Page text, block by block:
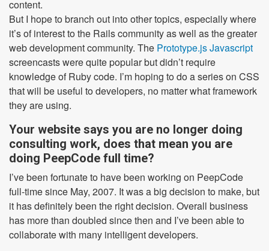
content.
But I hope to branch out into other topics, especially where
it’s of interest to the Rails community as well as the greater
web development community. The Prototype.js Javascript
screencasts were quite popular but didn’t require
knowledge of Ruby code. I’m hoping to do a series on CSS
that will be useful to developers, no matter what framework
they are using.
Your website says you are no longer doing
consulting work, does that mean you are
doing PeepCode full time?
I’ve been fortunate to have been working on PeepCode
full-time since May, 2007. It was a big decision to make, but
it has definitely been the right decision. Overall business
has more than doubled since then and I’ve been able to
collaborate with many intelligent developers.